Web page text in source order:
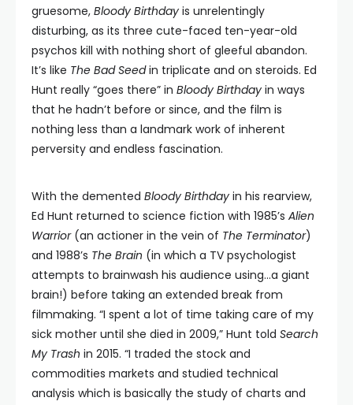
gruesome, Bloody Birthday is unrelentingly
disturbing, as its three cute-faced ten-year-old
psychos kill with nothing short of gleeful abandon.
It’s like The Bad Seedin triplicate and on steroids. Ed
Hunt really “goes there” in Bloody Birthday in ways
that he hadn’t before or since, and the film is
nothing less than a landmark work of inherent
perversity and endless fascination.
With the demented Bloody Birthday in his rearview,
Ed Hunt returned to science fiction with 1985’s Alien
Warrior(an actioner in the vein of The Terminator)
and 1988’s The Brain (in which a TV psychologist
attempts to brainwash his audience using…a giant
brain!) before taking an extended break from
filmmaking. “I spent a lot of time taking care of my
sick mother until she died in 2009,” Hunt told Search
My Trash in 2015. “I traded the stock and
commodities markets and studied technical
analysis which is basically the study of charts and